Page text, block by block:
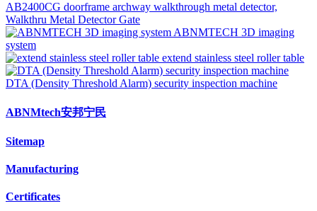
AB2400CG doorframe archway walkthrough metal detector,
Walkthru Metal Detector Gate
ABNMTECH 3D imaging
system
extend stainless steel roller table
DTA (Density Threshold Alarm) security inspection machine
ABNMtech安邦宁民
Sitemap
Manufacturing
Certificates